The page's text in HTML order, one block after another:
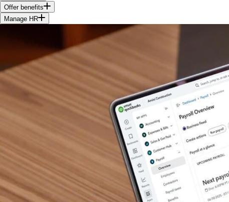
Offer benefits
Manage HR